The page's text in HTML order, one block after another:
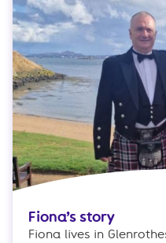
Fiona’s story
Fiona lives in